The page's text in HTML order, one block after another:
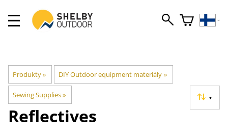
Produkty‪» DIY Outdoor equipment materiály ‪»
Sewing Supplies‪» ▼
Reflectives